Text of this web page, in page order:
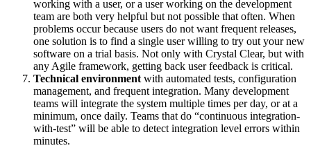
working with a user, or a user working on the development
team are both very helpful but not possible that often. When
problems occur because users do not want frequent releases,
one solution is to find a single user willing to try out your new
software on a trial basis. Not only with Crystal Clear, but with
any Agile framework, getting back user feedback is critical.
Technical environment with automated tests, configuration
management, and frequent integration. Many development
teams will integrate the system multiple times per day, or at a
minimum, once daily. Teams that do “continuous integration-
with-test” will be able to detect integration level errors within
minutes.